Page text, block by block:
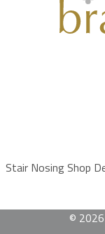
Stair Nosing Shop
©